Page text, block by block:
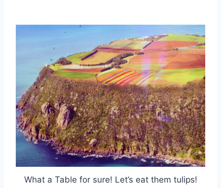
What a Table for sure! Let’s eat them tulips!